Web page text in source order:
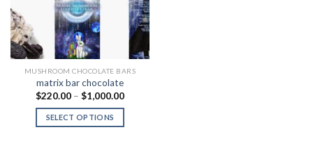
MUSHROOM CHOCOLATE BARS
matrix bar chocolate
$220.00 – $1,000.00Price
$1,000.00
SELECT OPTIONS